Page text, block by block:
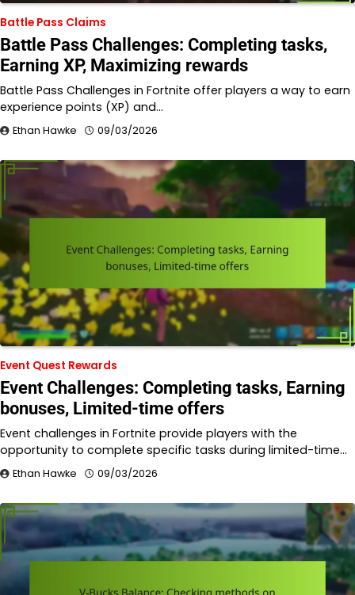
Battle Pass Claims
Battle Pass Challenges: Completing tasks,
Earning XP, Maximizing rewards
Battle Pass Challenges in Fortnite offer players a way to earn
experience points (XP) and…
Ethan Hawke 09/03/2026
Event Quest Rewards
Event Challenges: Completing tasks, Earning
bonuses, Limited-time offers
Event challenges in Fortnite provide players with the
opportunity to complete specific tasks during limited-time…
Ethan Hawke 09/03/2026